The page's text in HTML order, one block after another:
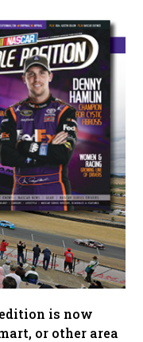
is now
or other area